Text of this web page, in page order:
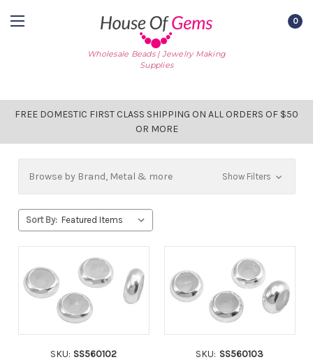
Wholesale Beads | Jewelry Making
Supplies
0
FREE DOMESTIC FIRST CLASS SHIPPING ON ALL ORDERS OF $50
OR MORE
Browse by Brand, Metal & more Show Filters
Sort By:
SKU: SS560102 SKU: SS560103